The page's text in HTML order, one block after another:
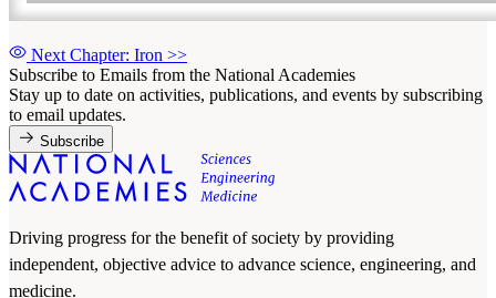
Next Chapter: Iron >>
Subscribe to Emails from the National Academies
Stay up to date on activities, publications, and events by subscribing
to email updates.
Subscribe
Driving progress for the benefit of society by providing
independent, objective advice to advance science, engineering, and
medicine.